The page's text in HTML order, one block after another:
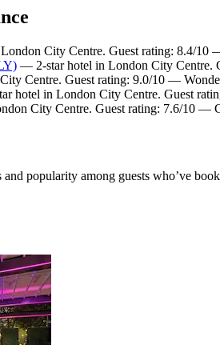
City Centre. Guest rating: 8.4/10
— 2-star hotel in London City Centre.
Centre. Guest rating: 9.0/10 —
hotel in London City Centre. Guest
City Centre. Guest rating: 7.6/10 —
and popularity among guests who’ve